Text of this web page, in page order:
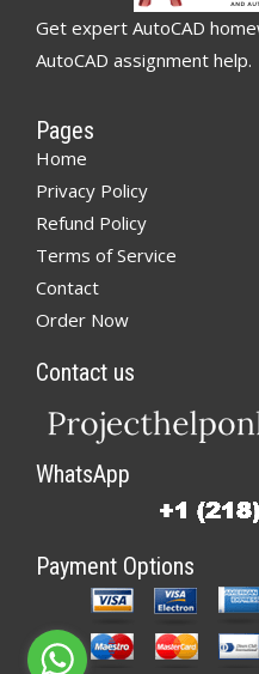
Get expert AutoCAD
AutoCAD assignment help.
Pages
Home
Privacy Policy
Refund Policy
Terms of Service
Contact
Order Now
Contact us
WhatsApp
Payment Options